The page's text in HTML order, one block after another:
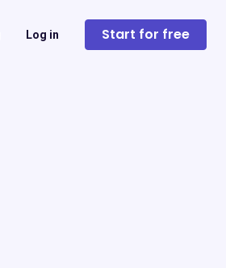
Log in Start for free